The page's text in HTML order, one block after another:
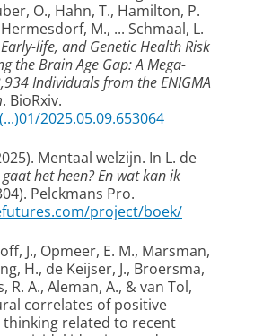
O., Hahn, T., Hamilton, P.
M., ... Schmaal, L.
life, and Genetic Health Risk
the Brain Age Gap: A Mega-
Individuals from the ENIGMA
. BioRxiv.
2025.05.09.653064
Mentaal welzijn. In L. de
het heen? En wat kan ik
Pelckmans Pro.
project/boek/
J., Opmeer, E. M., Marsman,
H., de Keijser, J., Broersma,
R. A., Aleman, A., & van Tol,
correlates of positive
related to recent